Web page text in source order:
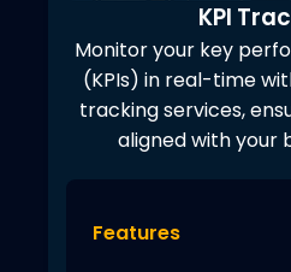
KPI
Monitor your key
(KPIs) in real-time
tracking services,
aligned with your
Features